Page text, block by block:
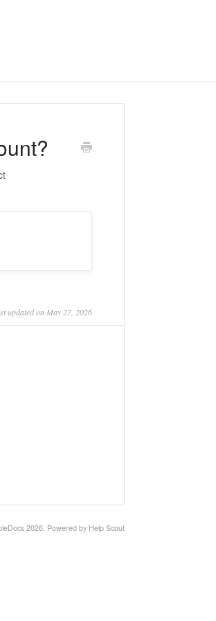
updated on May 27, 2026
2026. Powered by Help Scout